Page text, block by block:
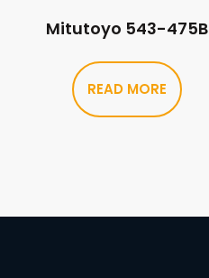
Mitutoyo 543-475B
READ MORE